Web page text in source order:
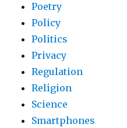
Poetry
Policy
Politics
Privacy
Regulation
Religion
Science
Smartphones